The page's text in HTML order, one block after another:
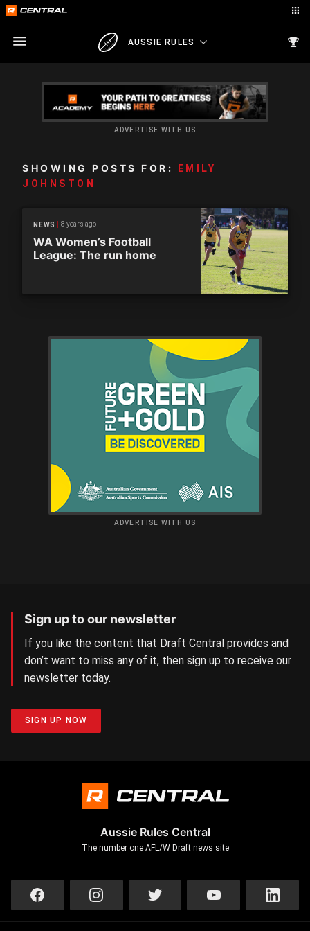
AUSSIE RULES
ADVERTISE WITH US
SHOWING POSTS FOR:
EMILY
JOHNSTON
NEWS 8 years ago
WA Women’s Football
League: The run home
ADVERTISE WITH US
Sign up to our newsletter
If you like the content that Draft Central provides and
don’t want to miss any of it, then sign up to receive our
newsletter today.
SIGN UP NOW
Aussie Rules Central
The number one AFL/W Draft news site